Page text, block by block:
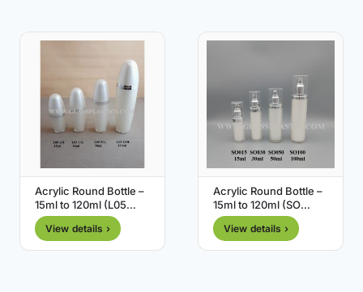
Acrylic Round Bottle –
15ml to 120ml (L05
Series)
View details ›
Acrylic Round Bottle –
15ml to 120ml (SO
Series)
View details ›